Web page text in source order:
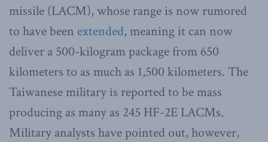
missile (LACM), whose range is now rumored
to have been extended, meaning it can now
deliver a 500-kilogram package from 650
kilometers to as much as 1,500 kilometers. The
Taiwanese military is reported to be mass
producing as many as 245 HF-2E LACMs.
Military analysts have pointed out, however,